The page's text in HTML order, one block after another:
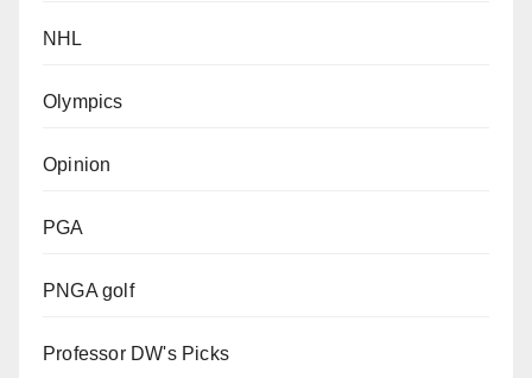
NHL
Olympics
Opinion
PGA
PNGA golf
Professor DW's Picks